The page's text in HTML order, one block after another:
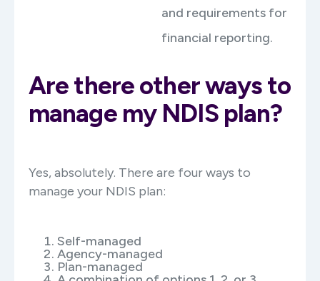
and requirements for
financial reporting.
Are there other ways to
manage my NDIS plan?
Yes, absolutely. There are four ways to
manage your NDIS plan:
Self-managed
Agency-managed
Plan-managed